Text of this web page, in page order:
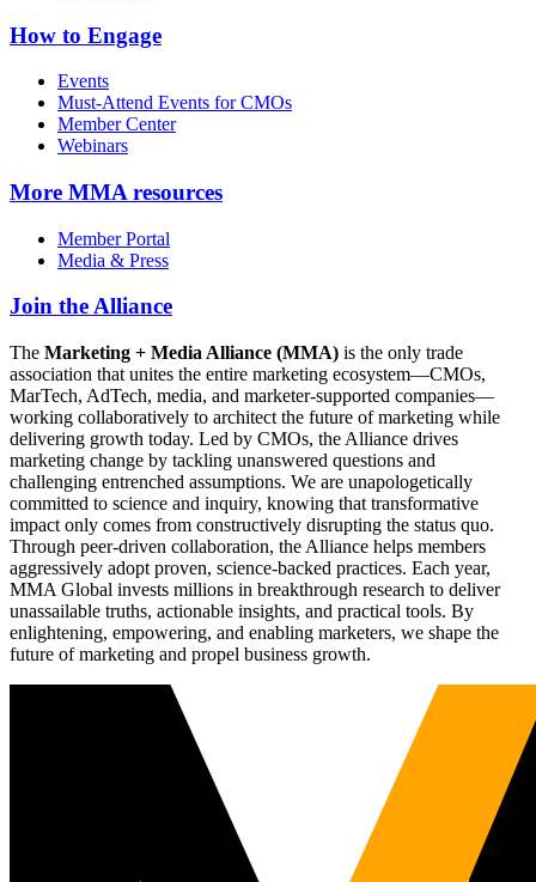
How to Engage
Events
Must-Attend Events for CMOs
Member Center
Webinars
More MMA resources
Member Portal
Media & Press
Join the Alliance
The Marketing + Media Alliance (MMA) is the only trade
association that unites the entire marketing ecosystem—CMOs,
MarTech, AdTech, media, and marketer-supported companies—
working collaboratively to architect the future of marketing while
delivering growth today. Led by CMOs, the Alliance drives
marketing change by tackling unanswered questions and
challenging entrenched assumptions. We are unapologetically
committed to science and inquiry, knowing that transformative
impact only comes from constructively disrupting the status quo.
Through peer-driven collaboration, the Alliance helps members
aggressively adopt proven, science-backed practices. Each year,
MMA Global invests millions in breakthrough research to deliver
unassailable truths, actionable insights, and practical tools. By
enlightening, empowering, and enabling marketers, we shape the
future of marketing and propel business growth.